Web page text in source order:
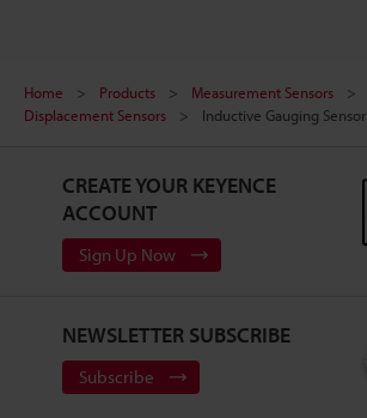
Home Products Measurement Sensors
Displacement Sensors
Inductive Gauging Sensor
CREATE YOUR KEYENCE
ACCOUNT
Sign Up Now
NEWSLETTER SUBSCRIBE
Subscribe